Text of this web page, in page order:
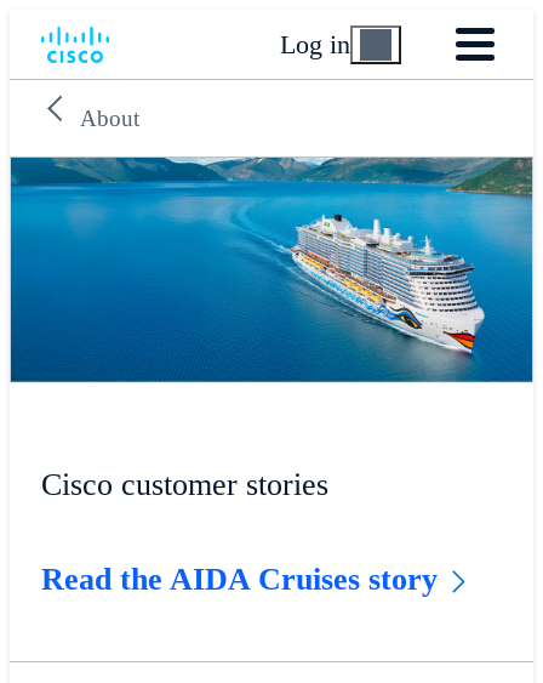
Log in
About
Cisco customer stories
Read the AIDA Cruises story